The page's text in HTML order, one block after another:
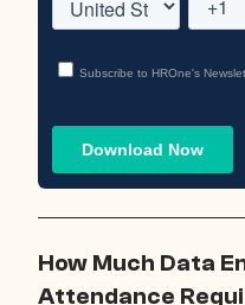
How Much Data
Attendance